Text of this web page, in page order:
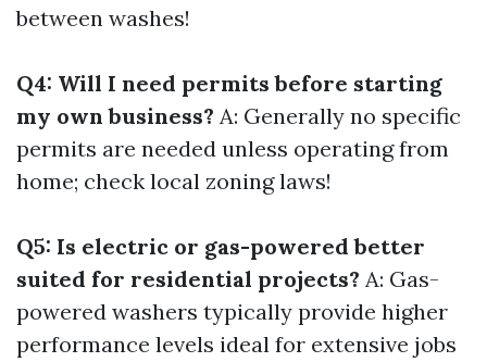
between washes!
Q4: Will I need permits before starting
my own business? A: Generally no specific
permits are needed unless operating from
home; check local zoning laws!
Q5: Is electric or gas-powered better
suited for residential projects? A: Gas-
powered washers typically provide higher
performance levels ideal for extensive jobs